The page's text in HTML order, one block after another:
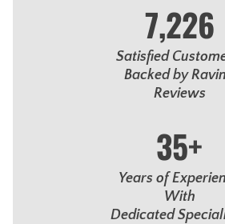
7,226
Satisfied
Backed by
Reviews
35+
Years of
With
Dedicated